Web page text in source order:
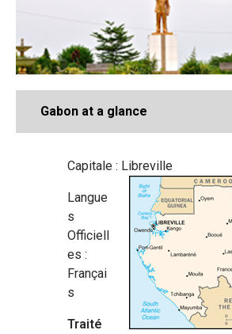
Gabon at a glance
Capitale : Libreville
Langue
s
Officiell
es :
Françai
s
Traité